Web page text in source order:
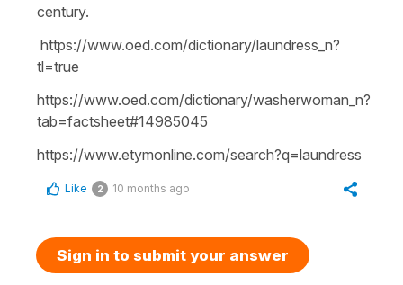
century.
https://www.oed.com/dictionary/laundress_n?
tl=true
https://www.oed.com/dictionary/washerwoman_n?
tab=factsheet#14985045
https://www.etymonline.com/search?q=laundress
Like 2 10 months ago
Sign in to submit your answer